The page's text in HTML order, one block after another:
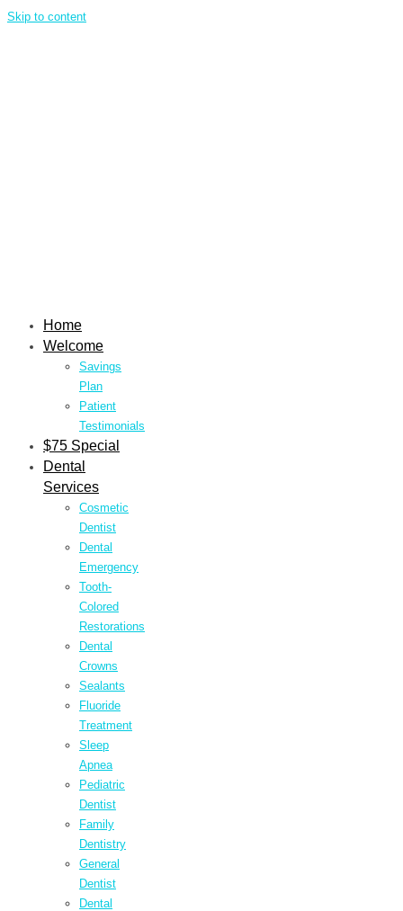
Skip to content
Home
Welcome
Savings
Plan
Patient
Testimonials
$75 Special
Dental
Services
Cosmetic
Dentist
Dental
Emergency
Tooth-
Colored
Restorations
Dental
Crowns
Sealants
Fluoride
Treatment
Sleep
Apnea
Pediatric
Dentist
Family
Dentistry
General
Dentist
Dental